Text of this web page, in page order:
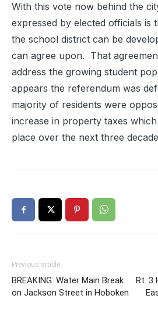
With this vote now behind the
expressed by elected officials is
the school district can be
can agree upon. That
address the growing student
appears the referendum was
majority of residents were
increase in property taxes
place over the next three
Previous article
BREAKING: Water Main Break
on Jackson Street in Hoboken
Rt. 3